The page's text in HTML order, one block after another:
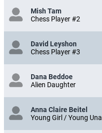
Mish Tam
Chess Player #2
David Leyshon
Chess Player #3
Dana Beddoe
Alien Daughter
Anna Claire Beitel
Young Girl / Young Una